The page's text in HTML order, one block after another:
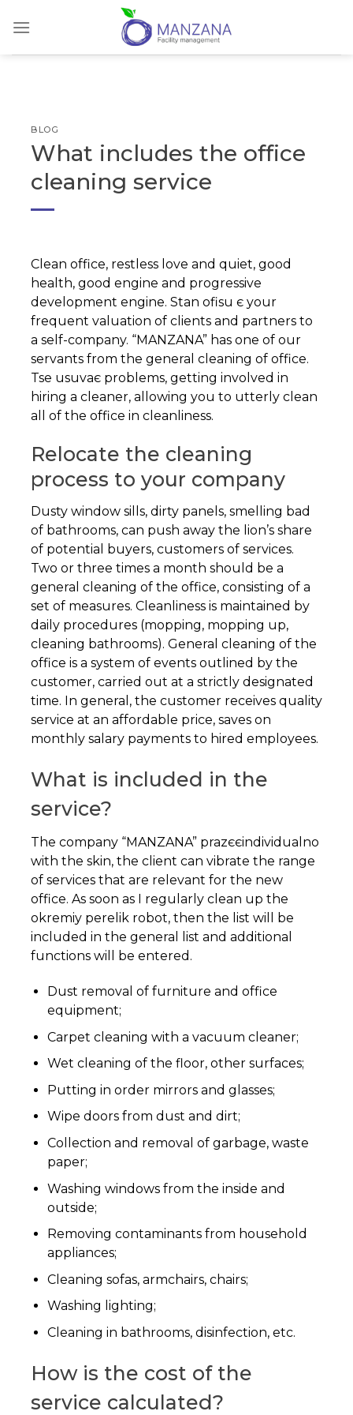
BLOG
What includes the office
cleaning service
Clean office, restless love and quiet, good
health, good engine and progressive
development engine. Stan ofisu є your
frequent valuation of clients and partners to
a self-company. “MANZANA” has one of our
servants from the general cleaning of office.
Tse usuvaє problems, getting involved in
hiring a cleaner, allowing you to utterly clean
all of the office in cleanliness.
Relocate the cleaning
process to your company
Dusty window sills, dirty panels, smelling bad
of bathrooms, can push away the lion’s share
of potential buyers, customers of services.
Two or three times a month should be a
general cleaning of the office, consisting of a
set of measures. Cleanliness is maintained by
daily procedures (mopping, mopping up,
cleaning bathrooms). General cleaning of the
office is a system of events outlined by the
customer, carried out at a strictly designated
time. In general, the customer receives quality
service at an affordable price, saves on
monthly salary payments to hired employees.
What is included in the
service?
The company “MANZANA” prazєєindividualno
with the skin, the client can vibrate the range
of services that are relevant for the new
office. As soon as I regularly clean up the
okremiy perelik robot, then the list will be
included in the general list and additional
functions will be entered.
Dust removal of furniture and office
equipment;
Carpet cleaning with a vacuum cleaner;
Wet cleaning of the floor, other surfaces;
Putting in order mirrors and glasses;
Wipe doors from dust and dirt;
Collection and removal of garbage, waste
paper;
Washing windows from the inside and
outside;
Removing contaminants from household
appliances;
Cleaning sofas, armchairs, chairs;
Washing lighting;
Cleaning in bathrooms, disinfection, etc.
How is the cost of the
service calculated?